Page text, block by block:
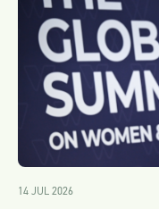
14 JUL 2026